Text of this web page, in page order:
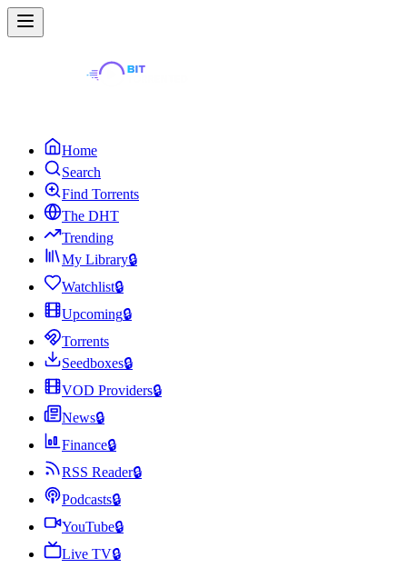
Home
Search
Find Torrents
The DHT
Trending
My Library🔒
Watchlist🔒
Upcoming🔒
Torrents
Seedboxes🔒
VOD Providers🔒
News🔒
Finance🔒
RSS Reader🔒
Podcasts🔒
YouTube🔒
Live TV🔒